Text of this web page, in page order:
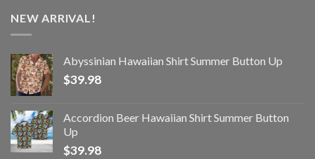
NEW ARRIVAL!
Abyssinian Hawaiian Shirt Summer Button Up
$39.98
Accordion Beer Hawaiian Shirt Summer Button
Up
$39.98